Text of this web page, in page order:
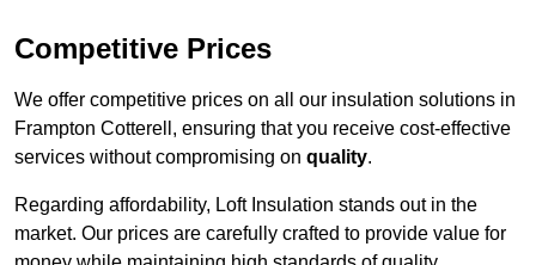
Competitive Prices
We offer competitive prices on all our insulation solutions in
Frampton Cotterell, ensuring that you receive cost-effective
services without compromising on quality.
Regarding affordability, Loft Insulation stands out in the
market. Our prices are carefully crafted to provide value for